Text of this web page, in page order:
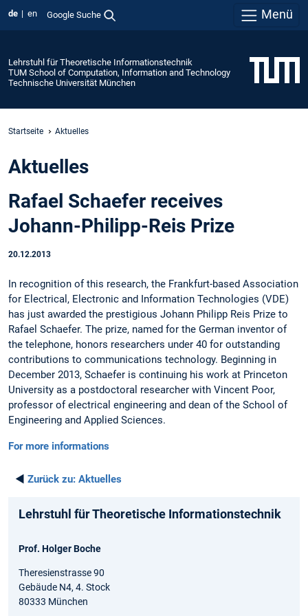
de en Google Suche Menü
Lehrstuhl für Theoretische Informationstechnik
TUM School of Computation, Information and Technology
Technische Universität München
Startseite Aktuelles
Aktuelles
Rafael Schaefer receives
Johann-Philipp-Reis Prize
20.12.2013
In recognition of this research, the Frankfurt-based Association
for Electrical, Electronic and Information Technologies (VDE)
has just awarded the prestigious Johann Philipp Reis Prize to
Rafael Schaefer. The prize, named for the German inventor of
the telephone, honors researchers under 40 for outstanding
contributions to communications technology. Beginning in
December 2013, Schaefer is continuing his work at Princeton
University as a postdoctoral researcher with Vincent Poor,
professor of electrical engineering and dean of the School of
Engineering and Applied Sciences.
For more informations
◄ Zurück zu: Aktuelles
Lehrstuhl für Theoretische Informationstechnik
Prof. Holger Boche
Theresienstrasse 90
Gebäude N4, 4. Stock
80333 München